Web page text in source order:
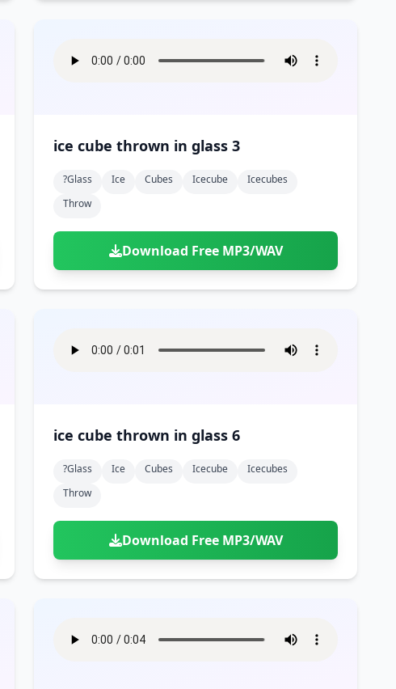
ice cube thrown in glass 3
?glass Ice Cubes Icecube
Icecubes
Throw
Download Free MP3/WAV
ice cube thrown in glass 6
?glass Ice Cubes Icecube
Icecubes
Throw
Download Free MP3/WAV